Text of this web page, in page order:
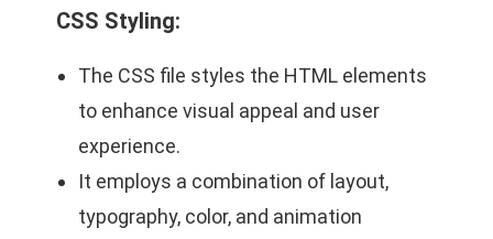
CSS Styling:
The CSS file styles the HTML elements
to enhance visual appeal and user
experience.
It employs a combination of layout,
typography, color, and animation